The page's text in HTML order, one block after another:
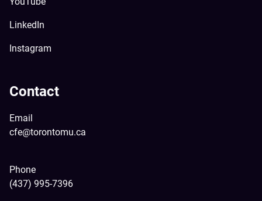
LinkedIn
Instagram
Contact
Email
cfe@torontomu.ca
Phone
(437) 995-7396